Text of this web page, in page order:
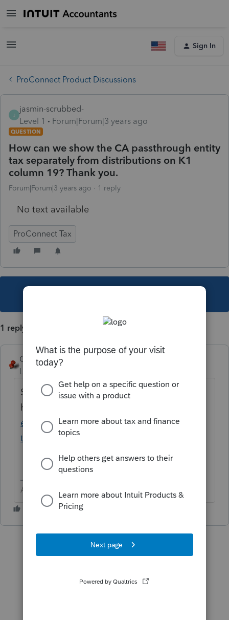
Sign In
ProConnect Product Discussions
J
jasmin-scrubbed-
Level 1
Forum|Forum|3 years ago
QUESTION
How can we show the CA passthrough entity
tax separately from distributions on K1
column 19? Thank you.
Forum|Forum|3 years ago 1 reply
No text available
ProConnect Tax
1 reply
George4Tacks
Level 15
Start
here
edits/pass-through-entity-elective-
tax/help.html
Answers are easy. Questions are hard!